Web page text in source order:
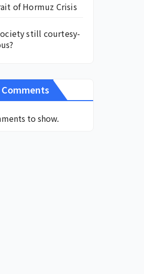
of Hormuz Crisis
still courtesy-
Comments
to show.